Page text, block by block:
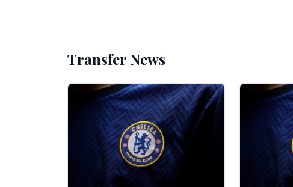
Transfer News